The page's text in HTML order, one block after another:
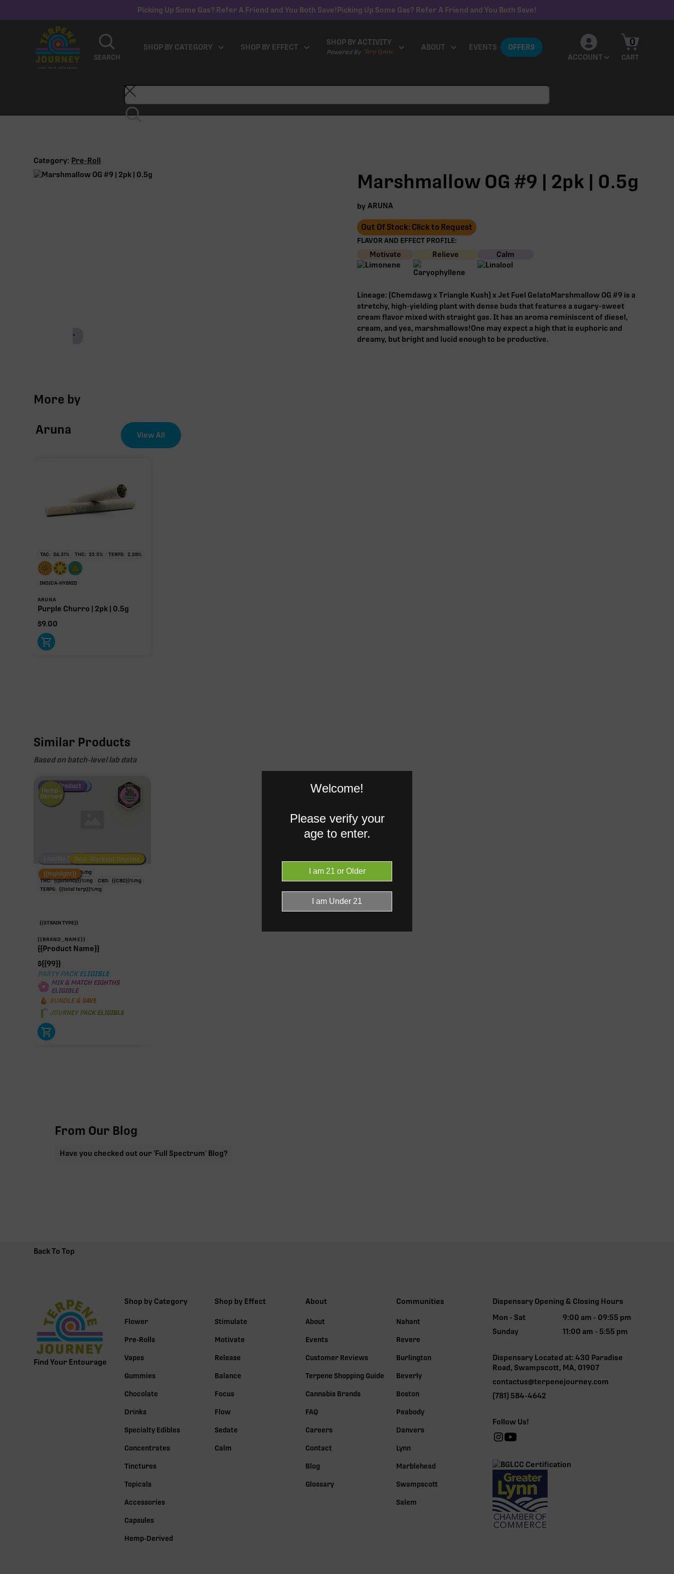
Picking Up Some Gas? Refer A Friend and You Both Save!Picking Up Some Gas? Refer A Friend and You Both Save!
SEARCH
SHOP BY CATEGORY SHOP BY EFFECT
SHOP BY ACTIVITY
Powered By
ABOUT EVENTS
OFFERS
ACCOUNT
CART
0
Category: Pre-Roll
Coco-coir
Marshmallow OG #9 | 2pk | 0.5g
by ARUNA
Out Of Stock: Click to Request
FLAVOR AND EFFECT PROFILE:
Motivate Relieve Calm
Lineage: (Chemdawg x Triangle Kush) x Jet Fuel GelatoMarshmallow OG #9 is a
stretchy, high-yielding plant with dense buds that features a sugary-sweet
cream flavor mixed with straight gas. It has an aroma reminiscent of diesel,
cream, and yes, marshmallows!One may expect a high that is euphoric and
dreamy, but bright and lucid enough to be productive.‍
More by
Aruna View All
TAC: 26.31% THC: 22.5% TERPS: 2.28%
INDICA-HYBRID
ARUNA
Purple Churro | 2pk | 0.5g
$9.00
Similar Products
Based on batch-level lab data
Fire Restock
Special Pricing
New Product
Hemp-
Derived
Low/No THC Post-Workout Night
Post-Workout Daytime
{{highlight}}
TAC: {{potency}}%mg
THC: {{potency}}%mg CBD: {{CBD}}%mg
TERPS: {{total terp}}%mg
{{STRAIN TYPE}}
{{BRAND_NAME}}
{{Product Name}}
${{99}}
PARTY PACK ELIGIBLE
MIX & MATCH EIGHTHS
ELIGIBLE
BUNDLE & SAVE
JOURNEY PACK ELIGIBLE
From Our Blog
Have you checked out our 'Full Spectrum' Blog?
Back To Top
Find Your Entourage
Shop by Category
Flower
Pre-Rolls
Vapes
Gummies
Chocolate
Drinks
Specialty Edibles
Concentrates
Tinctures
Topicals
Accessories
Capsules
Hemp-Derived
Shop by Effect
Stimulate
Motivate
Release
Balance
Focus
Flow
Sedate
Calm
About
About
Events
Customer Reviews
Terpene Shopping Guide
Cannabis Brands
FAQ
Careers
Contact
Blog
Glossary
Communities
Nahant
Revere
Burlington
Beverly
Boston
Peabody
Danvers
Lynn
Marblehead
Swampscott
Salem
Dispensary Opening & Closing Hours
Mon - Sat
9:00 am - 09:55 pm
Sunday
11:00 am - 5:55 pm
Dispensary Located at: 430 Paradise
Road, Swampscott, MA, 01907
contactus@terpenejourney.com
(781) 584-4642
Follow Us!
Welcome!
Please verify your
age to enter.